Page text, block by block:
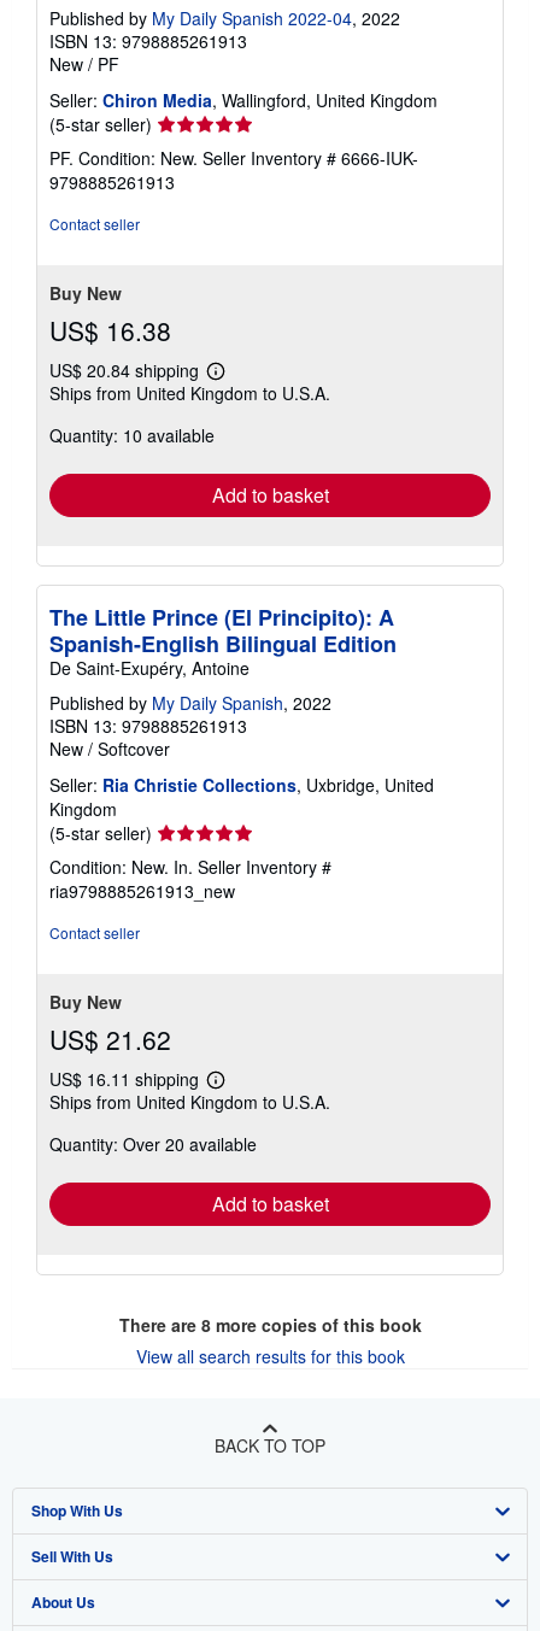
Published by My Daily Spanish 2022-04, 2022
ISBN 13: 9798885261913
New / PF
Seller: Chiron Media, Wallingford, United Kingdom
(5-star seller) Seller
rating
5
out
PF. Condition: New. Seller Inventory # 6666-IUK-
9798885261913
Contact seller
Buy New
US$ 16.38
US$ 20.84 shipping
Learn
more
shipping
Ships from United Kingdom to U.S.A.
Quantity: 10 available
Add to basket
The Little Prince (El Principito): A
Spanish-English Bilingual Edition
De Saint-Exupéry, Antoine
Published by My Daily Spanish, 2022
ISBN 13: 9798885261913
New / Softcover
Seller: Ria Christie Collections, Uxbridge, United
Kingdom
(5-star seller) Seller
rating
5
out
Condition: New. In. Seller Inventory #
ria9798885261913_new
Contact seller
Buy New
US$ 21.62
US$ 16.11 shipping
Learn
more
shipping
Ships from United Kingdom to U.S.A.
Quantity: Over 20 available
Add to basket
There are 8more copies of this book
View all search results for this book
BACK TO TOP
Shop With Us
Advanced Search
Browse Collections
Sell With Us
Start Selling
About Us